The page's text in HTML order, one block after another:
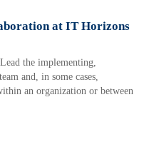
at IT Horizons
the implementing,
and, in some cases,
an organization or between